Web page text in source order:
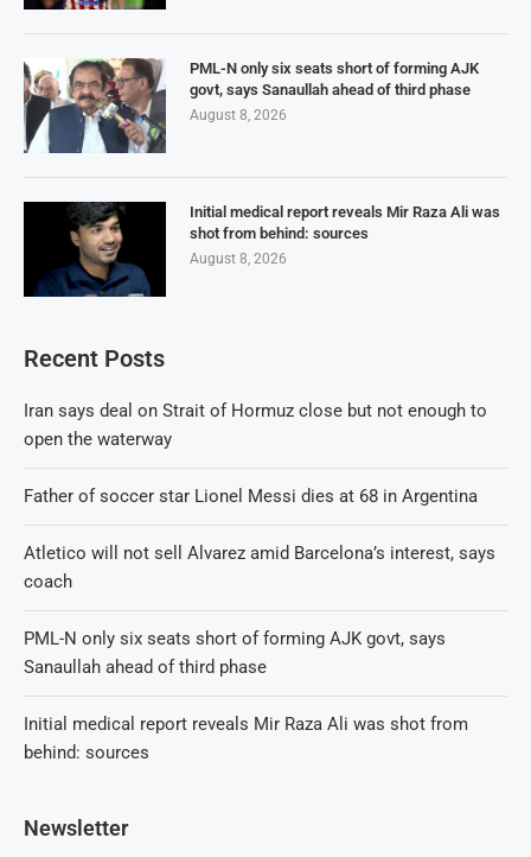
PML-N only six seats short of forming AJK
govt, says Sanaullah ahead of third phase
August 8, 2026
Initial medical report reveals Mir Raza Ali was
shot from behind: sources
August 8, 2026
Recent Posts
Iran says deal on Strait of Hormuz close but not enough to
open the waterway
Father of soccer star Lionel Messi dies at 68 in Argentina
Atletico will not sell Alvarez amid Barcelona’s interest, says
coach
PML-N only six seats short of forming AJK govt, says
Sanaullah ahead of third phase
Initial medical report reveals Mir Raza Ali was shot from
behind: sources
Newsletter